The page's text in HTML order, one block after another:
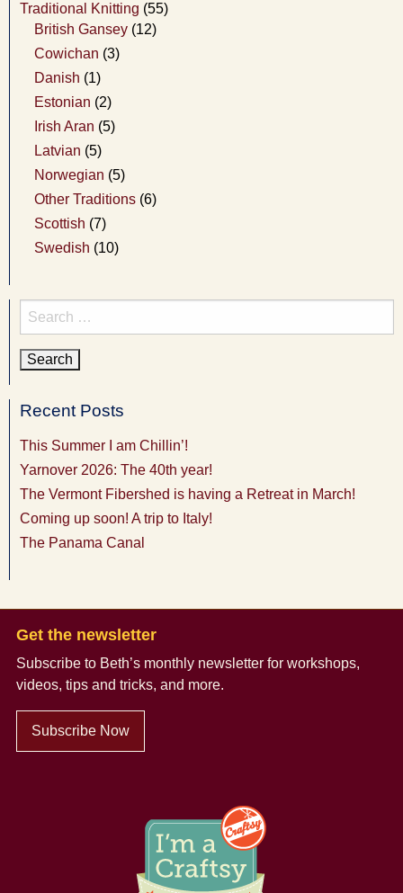
Traditional Knitting (55)
British Gansey (12)
Cowichan (3)
Danish (1)
Estonian (2)
Irish Aran (5)
Latvian (5)
Norwegian (5)
Other Traditions (6)
Scottish (7)
Swedish (10)
Search
for:
Recent Posts
This Summer I am Chillin’!
Yarnover 2026: The 40th year!
The Vermont Fibershed is having a Retreat in March!
Coming up soon! A trip to Italy!
The Panama Canal
Get the newsletter
Subscribe to Beth’s monthly newsletter for workshops,
videos, tips and tricks, and more.
Subscribe Now